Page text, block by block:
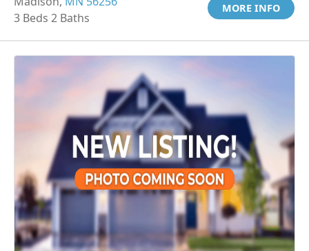
3 Beds 2 Baths
MORE INFO